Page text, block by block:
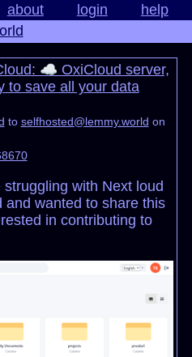
about login
help
☁️ OxiCloud server,
to save all your data
to selfhosted@lemmy.world on
with Next loud
and wanted to share this
in contributing to